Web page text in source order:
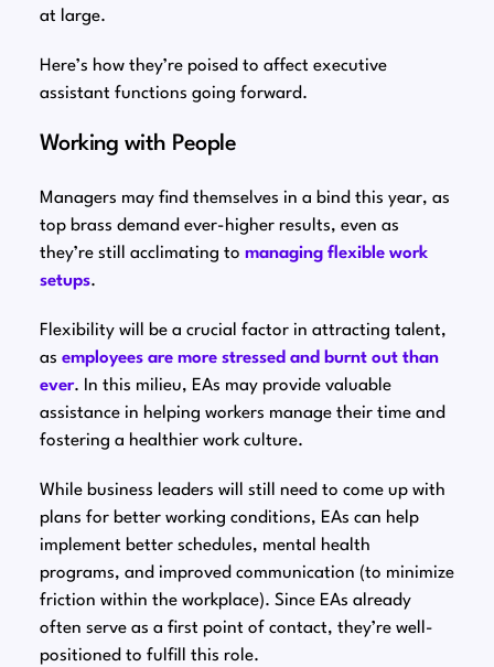
at large.
Here’s how they’re poised to affect executive
assistant functions going forward.
Working with People
Managers may find themselves in a bind this year, as
top brass demand ever-higher results, even as
they’re still acclimating to managing flexible work
setups.
Flexibility will be a crucial factor in attracting talent,
as employees are more stressed and burnt out than
ever. In this milieu, EAs may provide valuable
assistance in helping workers manage their time and
fostering a healthier work culture.
While business leaders will still need to come up with
plans for better working conditions, EAs can help
implement better schedules, mental health
programs, and improved communication (to minimize
friction within the workplace). Since EAs already
often serve as a first point of contact, they’re well-
positioned to fulfill this role.